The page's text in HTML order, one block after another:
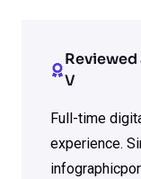
V
Full-time
experience.